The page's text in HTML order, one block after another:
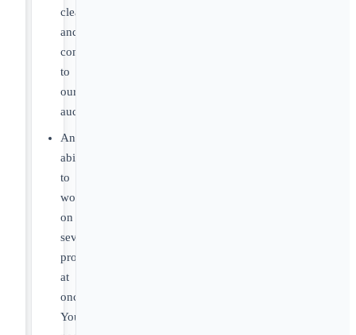
clearly
and
compellingly
to
our
audience.
An
ability
to
work
on
several
projects
at
once.
You’ll